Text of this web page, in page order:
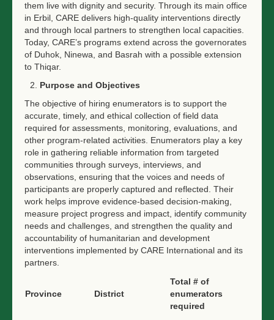
them live with dignity and security. Through its main office
in Erbil, CARE delivers high-quality interventions directly
and through local partners to strengthen local capacities.
Today, CARE’s programs extend across the governorates
of Duhok, Ninewa, and Basrah with a possible extension
to Thiqar.
Purpose and Objectives
The objective of hiring enumerators is to support the
accurate, timely, and ethical collection of field data
required for assessments, monitoring, evaluations, and
other program-related activities. Enumerators play a key
role in gathering reliable information from targeted
communities through surveys, interviews, and
observations, ensuring that the voices and needs of
participants are properly captured and reflected. Their
work helps improve evidence-based decision-making,
measure project progress and impact, identify community
needs and challenges, and strengthen the quality and
accountability of humanitarian and development
interventions implemented by CARE International and its
partners.
Province District
Total # of
enumerators
required